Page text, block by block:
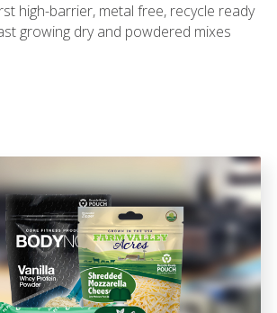
high-barrier, metal free, recycle ready
growing dry and powdered mixes